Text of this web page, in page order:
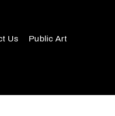
Us Public Art